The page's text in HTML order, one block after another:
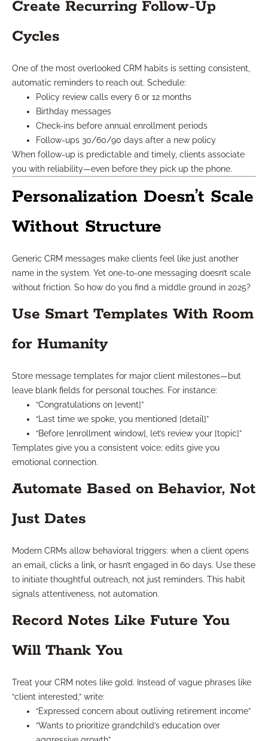
Create Recurring Follow-Up
Cycles
One of the most overlooked CRM habits is setting consistent,
automatic reminders to reach out. Schedule:
Policy review calls every 6 or 12 months
Birthday messages
Check-ins before annual enrollment periods
Follow-ups 30/60/90 days after a new policy
When follow-up is predictable and timely, clients associate
you with reliability—even before they pick up the phone.
Personalization Doesn’t Scale
Without Structure
Generic CRM messages make clients feel like just another
name in the system. Yet one-to-one messaging doesn’t scale
without friction. So how do you find a middle ground in 2025?
Use Smart Templates With Room
for Humanity
Store message templates for major client milestones—but
leave blank fields for personal touches. For instance:
“Congratulations on [event]”
“Last time we spoke, you mentioned [detail]”
“Before [enrollment window], let’s review your [topic]”
Templates give you a consistent voice; edits give you
emotional connection.
Automate Based on Behavior, Not
Just Dates
Modern CRMs allow behavioral triggers: when a client opens
an email, clicks a link, or hasn’t engaged in 60 days. Use these
to initiate thoughtful outreach, not just reminders. This habit
signals attentiveness, not automation.
Record Notes Like Future You
Will Thank You
Treat your CRM notes like gold. Instead of vague phrases like
“client interested,” write:
“Expressed concern about outliving retirement income”
“Wants to prioritize grandchild’s education over